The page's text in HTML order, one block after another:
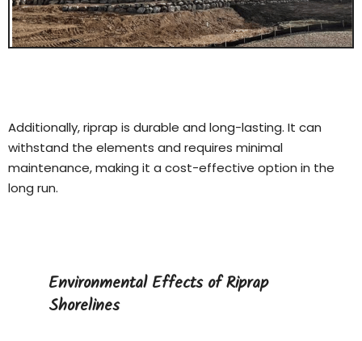
Additionally, riprap is durable and long-lasting. It can
withstand the elements and requires minimal
maintenance, making it a cost-effective option in the
long run.
Environmental Effects of Riprap
Shorelines